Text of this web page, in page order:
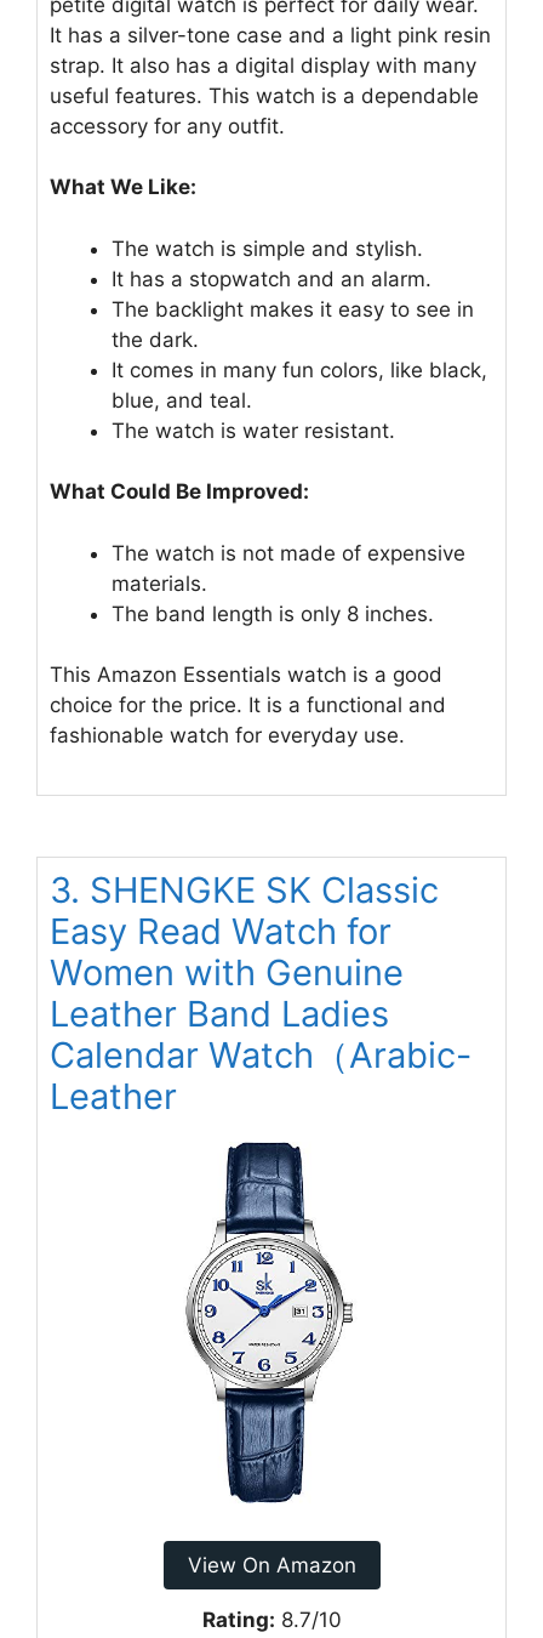
It has a silver-tone case and a light pink resin
strap. It also has a digital display with many
useful features. This watch is a dependable
accessory for any outfit.
What We Like:
The watch is simple and stylish.
It has a stopwatch and an alarm.
The backlight makes it easy to see in
the dark.
It comes in many fun colors, like black,
blue, and teal.
The watch is water resistant.
What Could Be Improved:
The watch is not made of expensive
materials.
The band length is only 8 inches.
This Amazon Essentials watch is a good
choice for the price. It is a functional and
fashionable watch for everyday use.
3. SHENGKE SK Classic
Easy Read Watch for
Women with Genuine
Leather Band Ladies
Calendar Watch（Arabic-
Leather
View On Amazon
Rating: 8.7/10